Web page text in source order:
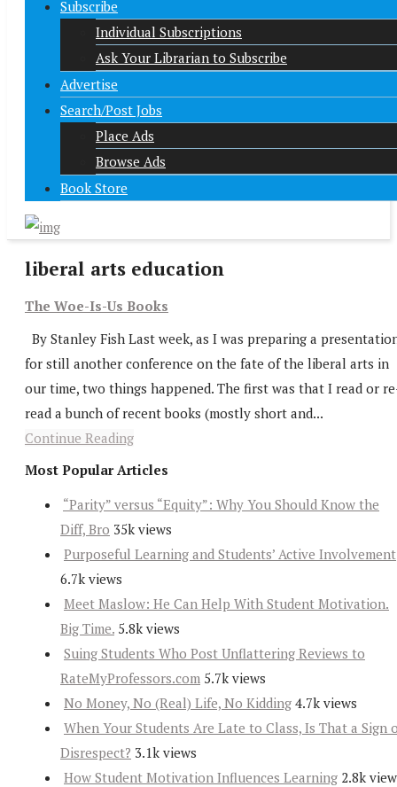
Subscribe
Individual Subscriptions
Ask Your Librarian to Subscribe
Advertise
Search/Post Jobs
Place Ads
Browse Ads
Book Store
liberal arts education
The Woe-Is-Us Books
By Stanley Fish Last week, as I was preparing a
for still another conference on the fate of the liberal arts in
our time, two things happened. The first was that I read or
read a bunch of recent books (mostly short and...
Continue Reading
Most Popular Articles
“Parity” versus “Equity”: Why You Should Know the
Diff, Bro 35k views
Purposeful Learning and Students’ Active Involvement
6.7k views
Meet Maslow: He Can Help With Student Motivation.
Big Time. 5.8k views
Suing Students Who Post Unflattering Reviews to
RateMyProfessors.com 5.7k views
No Money, No (Real) Life, No Kidding 4.7k views
When Your Students Are Late to Class, Is That a Sign
Disrespect? 3.1k views
How Student Motivation Influences Learning 2.8k